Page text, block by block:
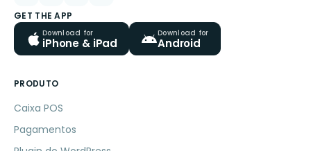
GET THE APP
Download for
iPhone & iPad
Download for
Android
PRODUTO
Caixa POS
Pagamentos